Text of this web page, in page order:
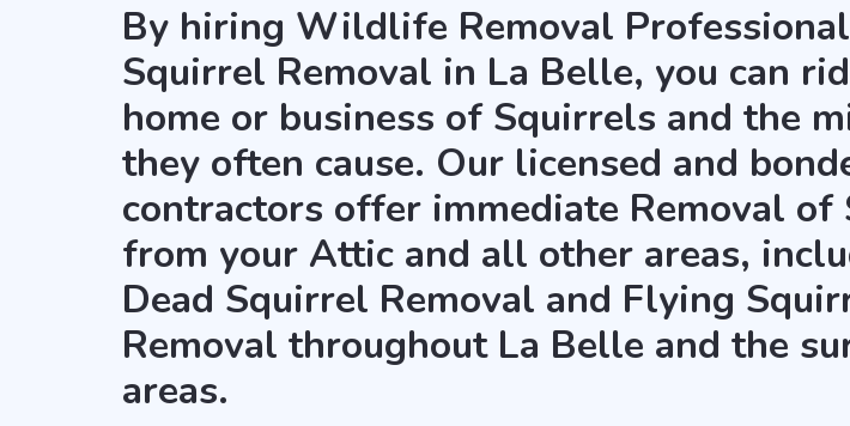
By hiring Wildlife Removal
Squirrel Removal in La Belle, you can
home or business of Squirrels and the
they often cause. Our licensed and
contractors offer immediate Removal of
from your Attic and all other areas,
Dead Squirrel Removal and Flying
Removal throughout La Belle and the
areas.